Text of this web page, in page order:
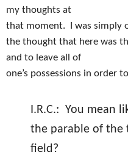
my thoughts at
that moment.
I was simply
the thought that here was
and to leave all of
one’s possessions in order
I.R.C.: You mean
the parable of the
field?